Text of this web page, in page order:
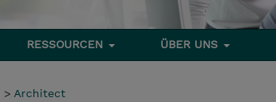
RESSOURCEN ÜBER UNS
> Architect